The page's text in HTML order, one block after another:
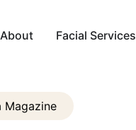
About Facial Services
Magazine